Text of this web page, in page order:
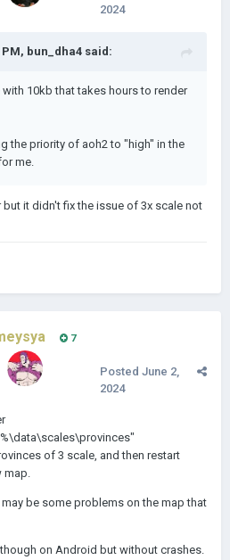
2024
PM, bun_dha4 said:
10kb that takes hours to render
the priority of aoh2 to "high" in the
me.
it didn't fix the issue of 3x scale not
7
Posted June 2,
2024
of 3 scale, and then restart
map.
be some problems on the map that
on Android but without crashes.